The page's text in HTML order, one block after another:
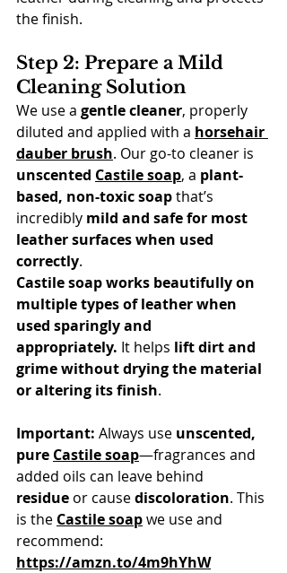
the finish.
Step 2: Prepare a Mild
Cleaning Solution
We use a gentle cleaner, properly
diluted and applied with a horsehair
dauber brush. Our go-to cleaner is
unscented Castile soap, a plant-
based, non-toxic soap that’s
incredibly mild and safe for most
leather surfaces when used
correctly.
Castile soap works beautifully on
multiple types of leather when
used sparingly and
appropriately. It helps lift dirt and
grime without drying the material
or altering its finish.
Important: Always use unscented,
pure Castile soap—fragrances and
added oils can leave behind
residue or cause discoloration. This
is the Castile soap we use and
recommend:
https://amzn.to/4m9hYhW